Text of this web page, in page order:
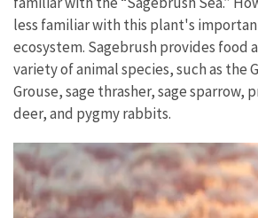
less familiar with this plant's
ecosystem. Sagebrush provides food
variety of animal species, such as the
Grouse, sage thrasher, sage sparrow,
deer, and pygmy rabbits.